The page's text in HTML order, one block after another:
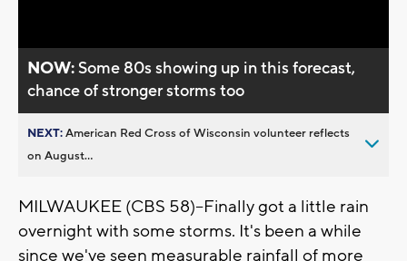
NOW:Some 80s showing up in this forecast,
chance of stronger storms too
NEXT:American Red Cross of Wisconsin volunteer reflects
on August...
MILWAUKEE (CBS 58)--Finally got a little rain
overnight with some storms. It's been a while
since we've seen measurable rainfall of more